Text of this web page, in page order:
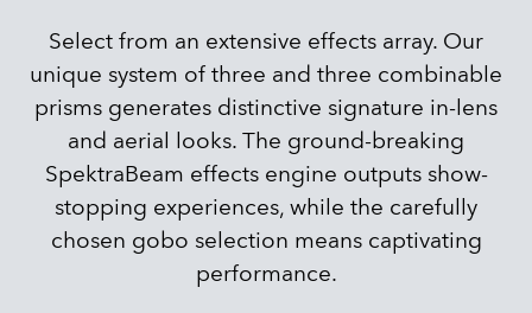
Select from an extensive effects array. Our
unique system of three and three combinable
prisms generates distinctive signature in-lens
and aerial looks. The ground-breaking
SpektraBeam effects engine outputs show-
stopping experiences, while the carefully
chosen gobo selection means captivating
performance.